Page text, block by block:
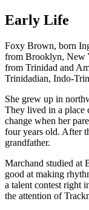
Early Life
Foxy Brown, born
from Brooklyn, New
from Trinidad and
Trinidadian, Indo-
She grew up in
They lived in a place
change when her
four years old. After
grandfather.
Marchand studied at
good at making
a talent contest right
the attention of